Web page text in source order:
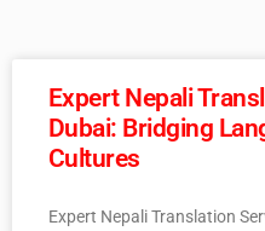
Expert Nepali
Dubai: Bridging
Cultures
Expert Nepali Translation